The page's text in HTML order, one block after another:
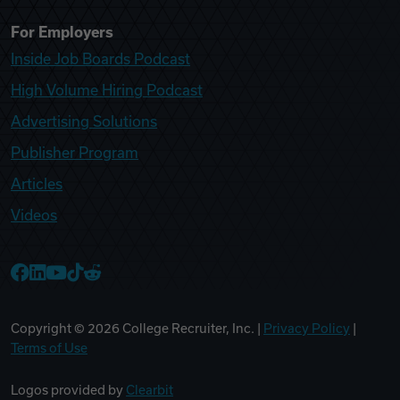
For Employers
Inside Job Boards Podcast
High Volume Hiring Podcast
Advertising Solutions
Publisher Program
Articles
Videos
Copyright © 2026 College Recruiter, Inc. | Privacy Policy
Terms of Use
Logos provided by Clearbit